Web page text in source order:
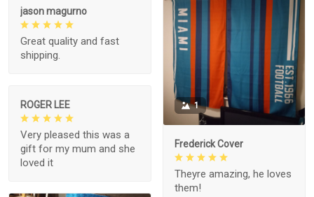
1
Frederick Cover
Theyre amazing, he loves
them!
jason magurno
Great quality and fast
shipping.
ROGER LEE
Very pleased this was a
gift for my mum and she
loved it